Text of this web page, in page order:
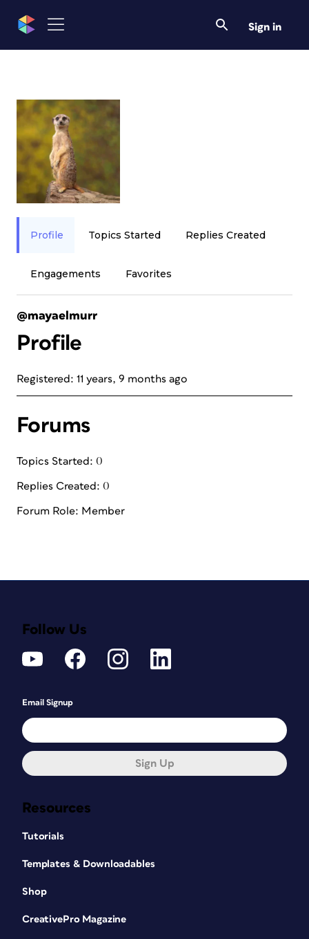
Sign in
Profile Topics Started Replies Created
Engagements Favorites
@mayaelmurr
Profile
Registered: 11 years, 9 months ago
Forums
Topics Started: 0
Replies Created: 0
Forum Role: Member
Resources
Tutorials
Templates & Downloadables
Shop
CreativePro Magazine
Follow Us
Email Signup
Sign Up